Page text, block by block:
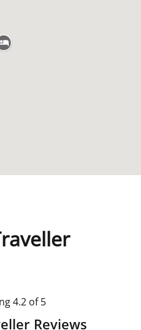
4.2 of 5
Reviews